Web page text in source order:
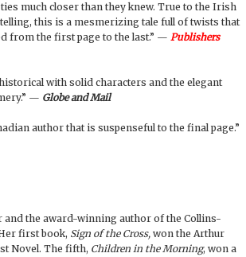
much closer than they knew. True to the Irish
this is a mesmerizing tale full of twists that
from the first page to the last.” — Publishers
with solid characters and the elegant
— Globe and Mail
author that is suspenseful to the final page.”
and the award-winning author of the Collins-
first book, Sign of the Cross, won the Arthur
Novel. The fifth, Children in the Morning, won a